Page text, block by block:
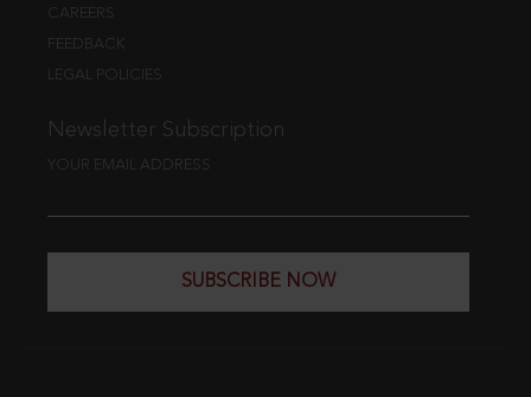
CAREERS
FEEDBACK
LEGAL POLICIES
Newsletter Subscription
YOUR EMAIL ADDRESS
SUBSCRIBE NOW